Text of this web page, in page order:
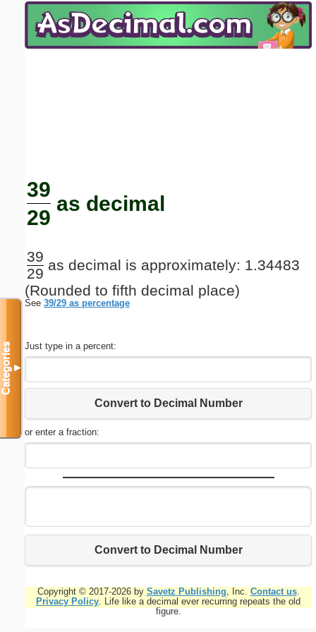
39
29
as decimal
39
29
as decimal is approximately: 1.34483
(Rounded to fifth decimal place)
See 39/29 as percentage
Just type in a percent:
Convert to Decimal Number
or enter a fraction:
Convert to Decimal Number
Copyright © 2017-2026 by Savetz Publishing, Inc. Contact us.
Privacy Policy. Life like a decimal ever recurring repeats the old
figure.
Categories▼
Email address:(optional)
Submit Suggestion